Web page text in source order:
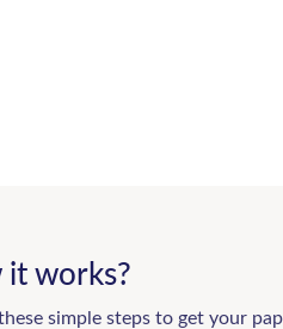
it works?
simple steps to get your